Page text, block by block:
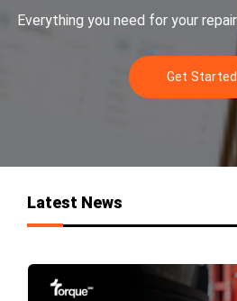
Everything you need for your
Get Started
Latest News